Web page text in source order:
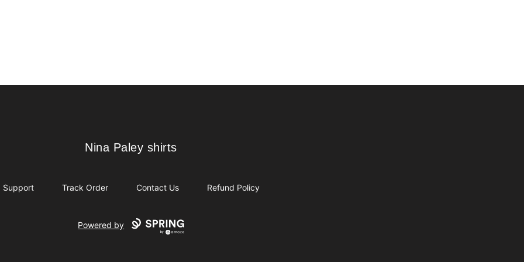
Nina Paley shirts
Nina Paley shirts
Support Track Order Contact Us Refund Policy
Powered by